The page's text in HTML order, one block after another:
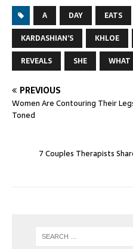
A DAY EATS
KARDASHIAN’S
KHLOE
REVEALS
SHE WHAT
PREVIOUS
Women Are Contouring Their
Toned
7 Couples Therapists